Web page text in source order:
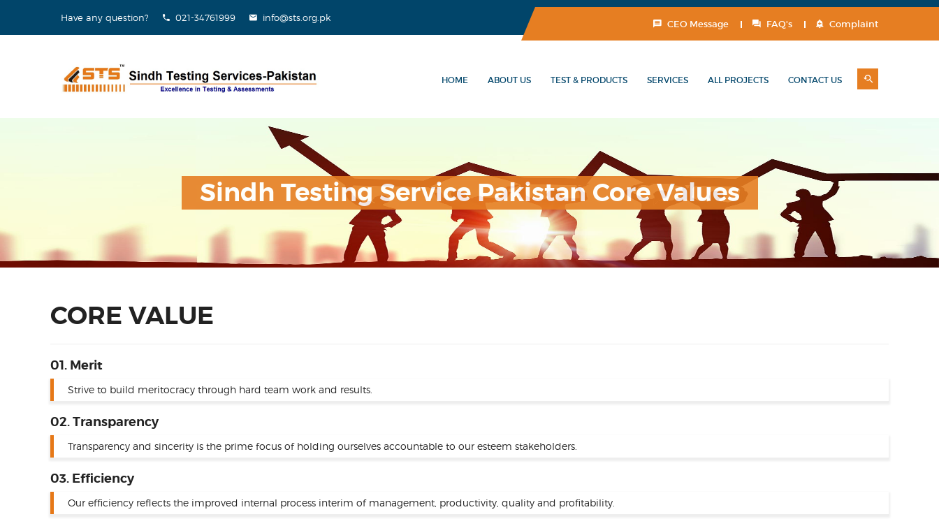
Have any question? 021-34761999 info@sts.org.pk
CEO Message FAQ's Complaint
HOME ABOUT US TEST & PRODUCTS SERVICES ALL PROJECTS CONTACT US
Sindh Testing Service Pakistan Core Values
CORE VALUE
01. Merit
Strive to build meritocracy through hard team work and results.
02. Transparency
Transparency and sincerity is the prime focus of holding ourselves accountable to our esteem stakeholders.
03. Efficiency
Our efficiency reflects the improved internal process interim of management, productivity, quality and profitability.